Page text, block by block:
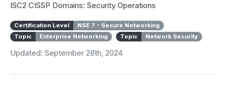
ISC2 CISSP Domains: Security Operations
Certification Level
NSE 7 - Secure Networking
Topic
Enterprise Networking Topic Network Security
Updated: September 28th, 2024